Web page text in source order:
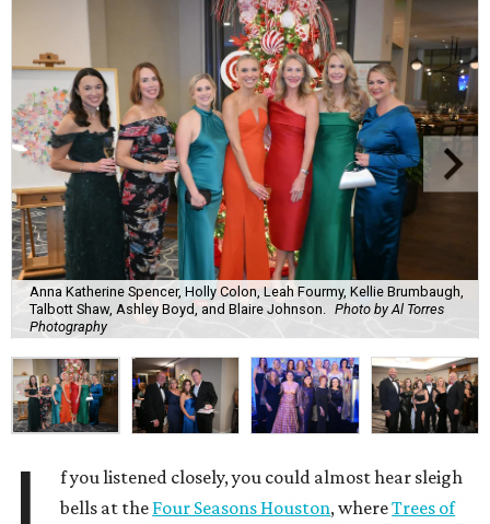
Anna Katherine Spencer, Holly Colon, Leah Fourmy, Kellie Brumbaugh,
Talbott Shaw, Ashley Boyd, and Blaire Johnson. Photo by Al Torres
Photography
f you listened closely, you could almost hear sleigh
bells at the Four Seasons Houston, whereTrees of